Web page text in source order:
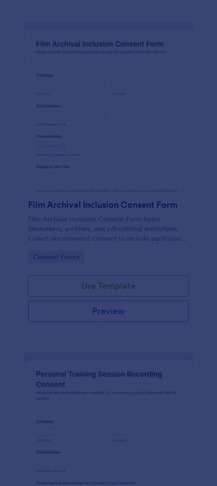
Film Archival Inclusion Consent Form
Film Archival Inclusion Consent Form helps
filmmakers, archives, and educational institutions
collect documented consent to include participants’
related projects.
Go to Category:
Consent Forms
Use Template
Preview